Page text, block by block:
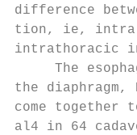
difference
tion, ie, intra-
The
the
come
al4 in 64